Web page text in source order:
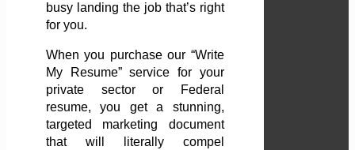
busy landing the job that’s right
for you.
When you purchase our “Write
My Resume” service for your
private sector or Federal
resume, you get a stunning,
targeted marketing document
that will literally compel